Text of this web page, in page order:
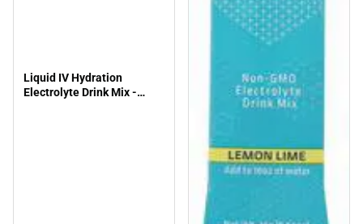
Liquid IV Hydration
Electrolyte Drink Mix -